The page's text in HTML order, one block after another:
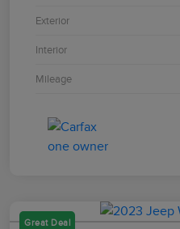
Exterior
Interior
Mileage
Great Deal